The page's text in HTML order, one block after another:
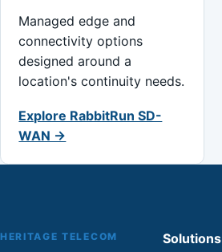
Managed edge and
connectivity options
designed around a
location's continuity needs.
Explore RabbitRun SD-
WAN →
HERITAGE TELECOM Solutions